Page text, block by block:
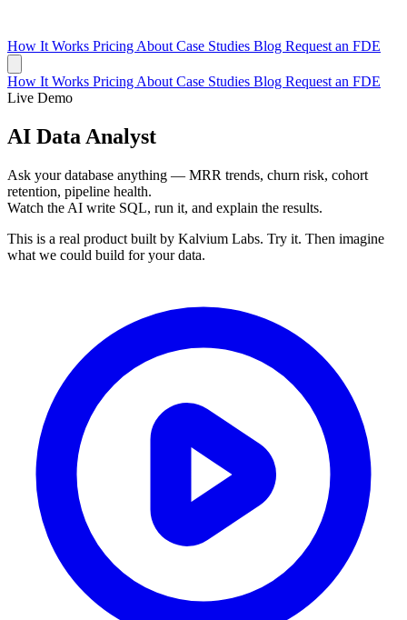
How It Works Pricing About Case Studies Blog Request an FDE
How It Works Pricing About Case Studies Blog Request an FDE
Live Demo
AI Data Analyst
Ask your database anything — MRR trends, churn risk, cohort
retention, pipeline health.
Watch the AI write SQL, run it, and explain the results.
This is a real product built by Kalvium Labs. Try it. Then imagine
what we could build for your data.